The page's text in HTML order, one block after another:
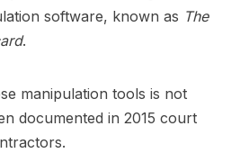
software, known as The
.
manipulation tools is not
documented in 2015 court